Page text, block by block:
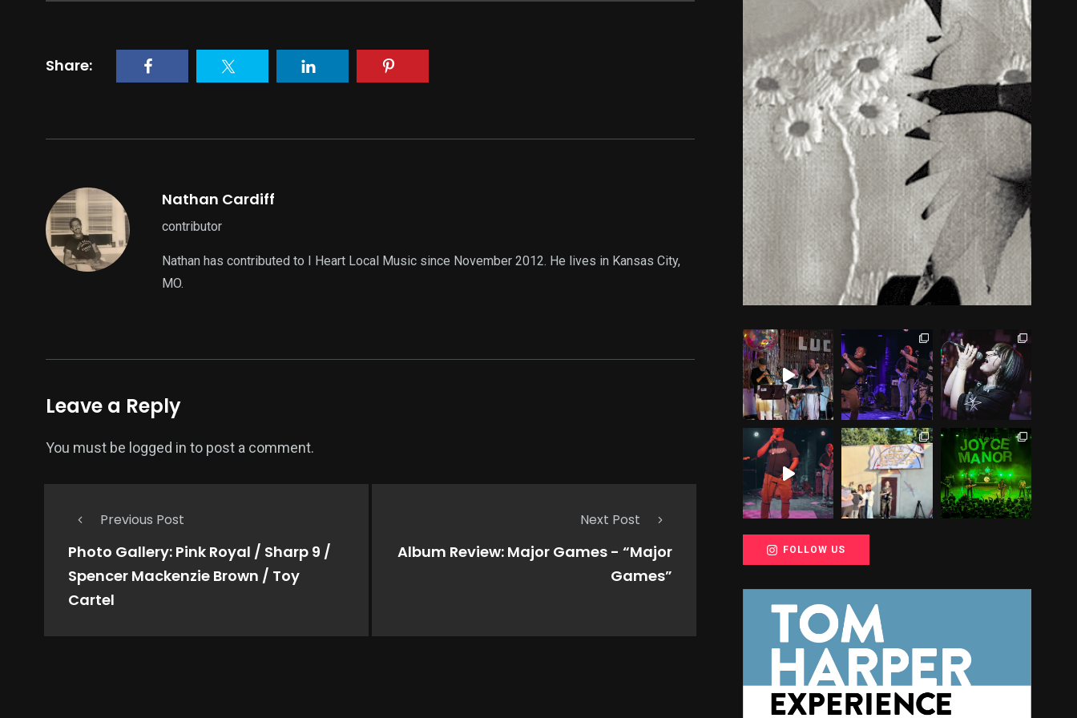
Share:
Nathan Cardiff
contributor
Nathan has contributed to I Heart Local Music since November 2012. He lives in Kansas City,
MO.
Leave a Reply
You must be logged in to post a comment.
Previous Post
Photo Gallery: Pink Royal / Sharp 9 /
Spencer Mackenzie Brown / Toy
Cartel
Next Post
Album Review: Major Games - “Major
Games”
FOLLOW US